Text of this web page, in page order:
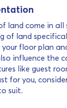
land come in
of land
floor plan
influence the
like guest
for you,
suit.